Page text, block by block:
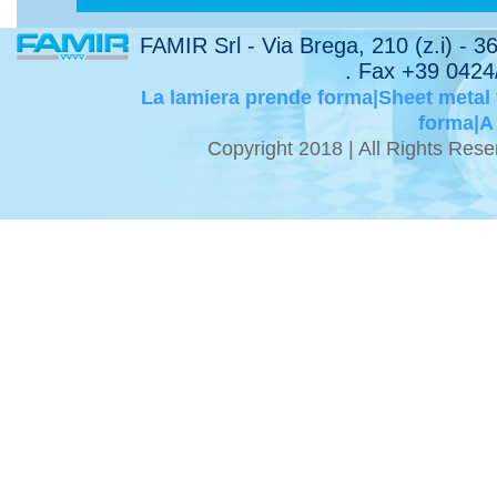
FAMIR Srl - Via Brega, 210 (z.i) -
. Fax +39
La lamiera prende forma|Sheet
Copyright 2018 | All Rights